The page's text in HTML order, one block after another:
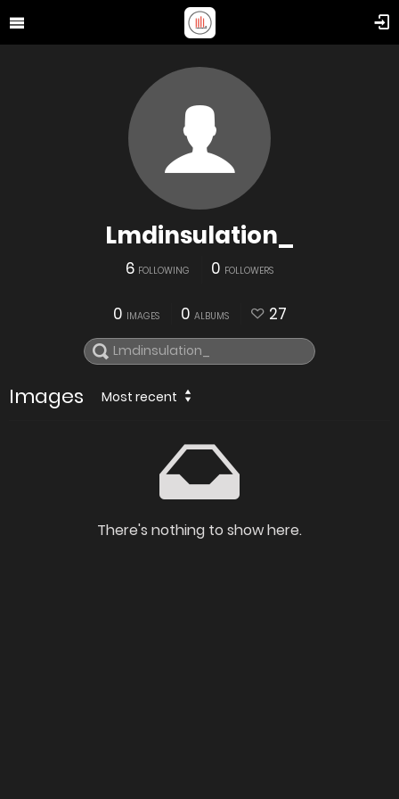
Lmdinsulation_
6 FOLLOWING 0 FOLLOWERS
0 IMAGES 0 ALBUMS 27
Images Most recent
There's nothing to show here.